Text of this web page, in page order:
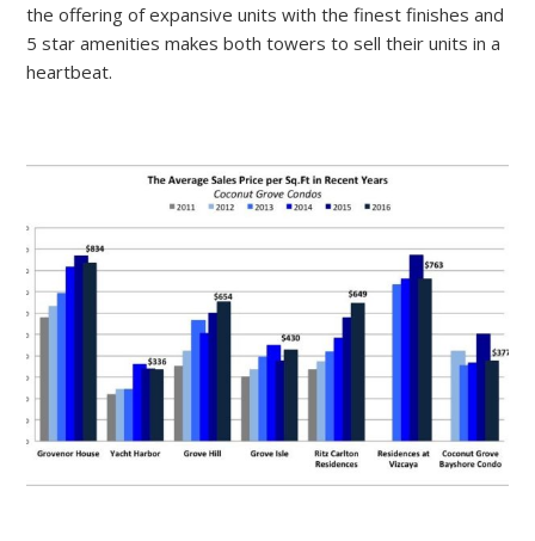
the offering of expansive units with the finest finishes and
5 star amenities makes both towers to sell their units in a
heartbeat.